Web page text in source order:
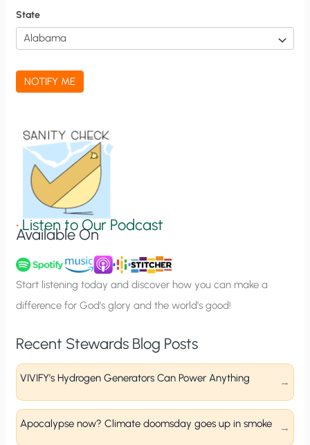
f
i
c
a
t
n
u
p
State
NOTIFY ME
•Listen to Our Podcast
Available On
Start listening today and discover how you can make a
difference for God’s glory and the world’s good!
Recent Stewards Blog Posts
VIVIFY’s Hydrogen Generators Can Power Anything
Apocalypse now? Climate doomsday goes up in smoke